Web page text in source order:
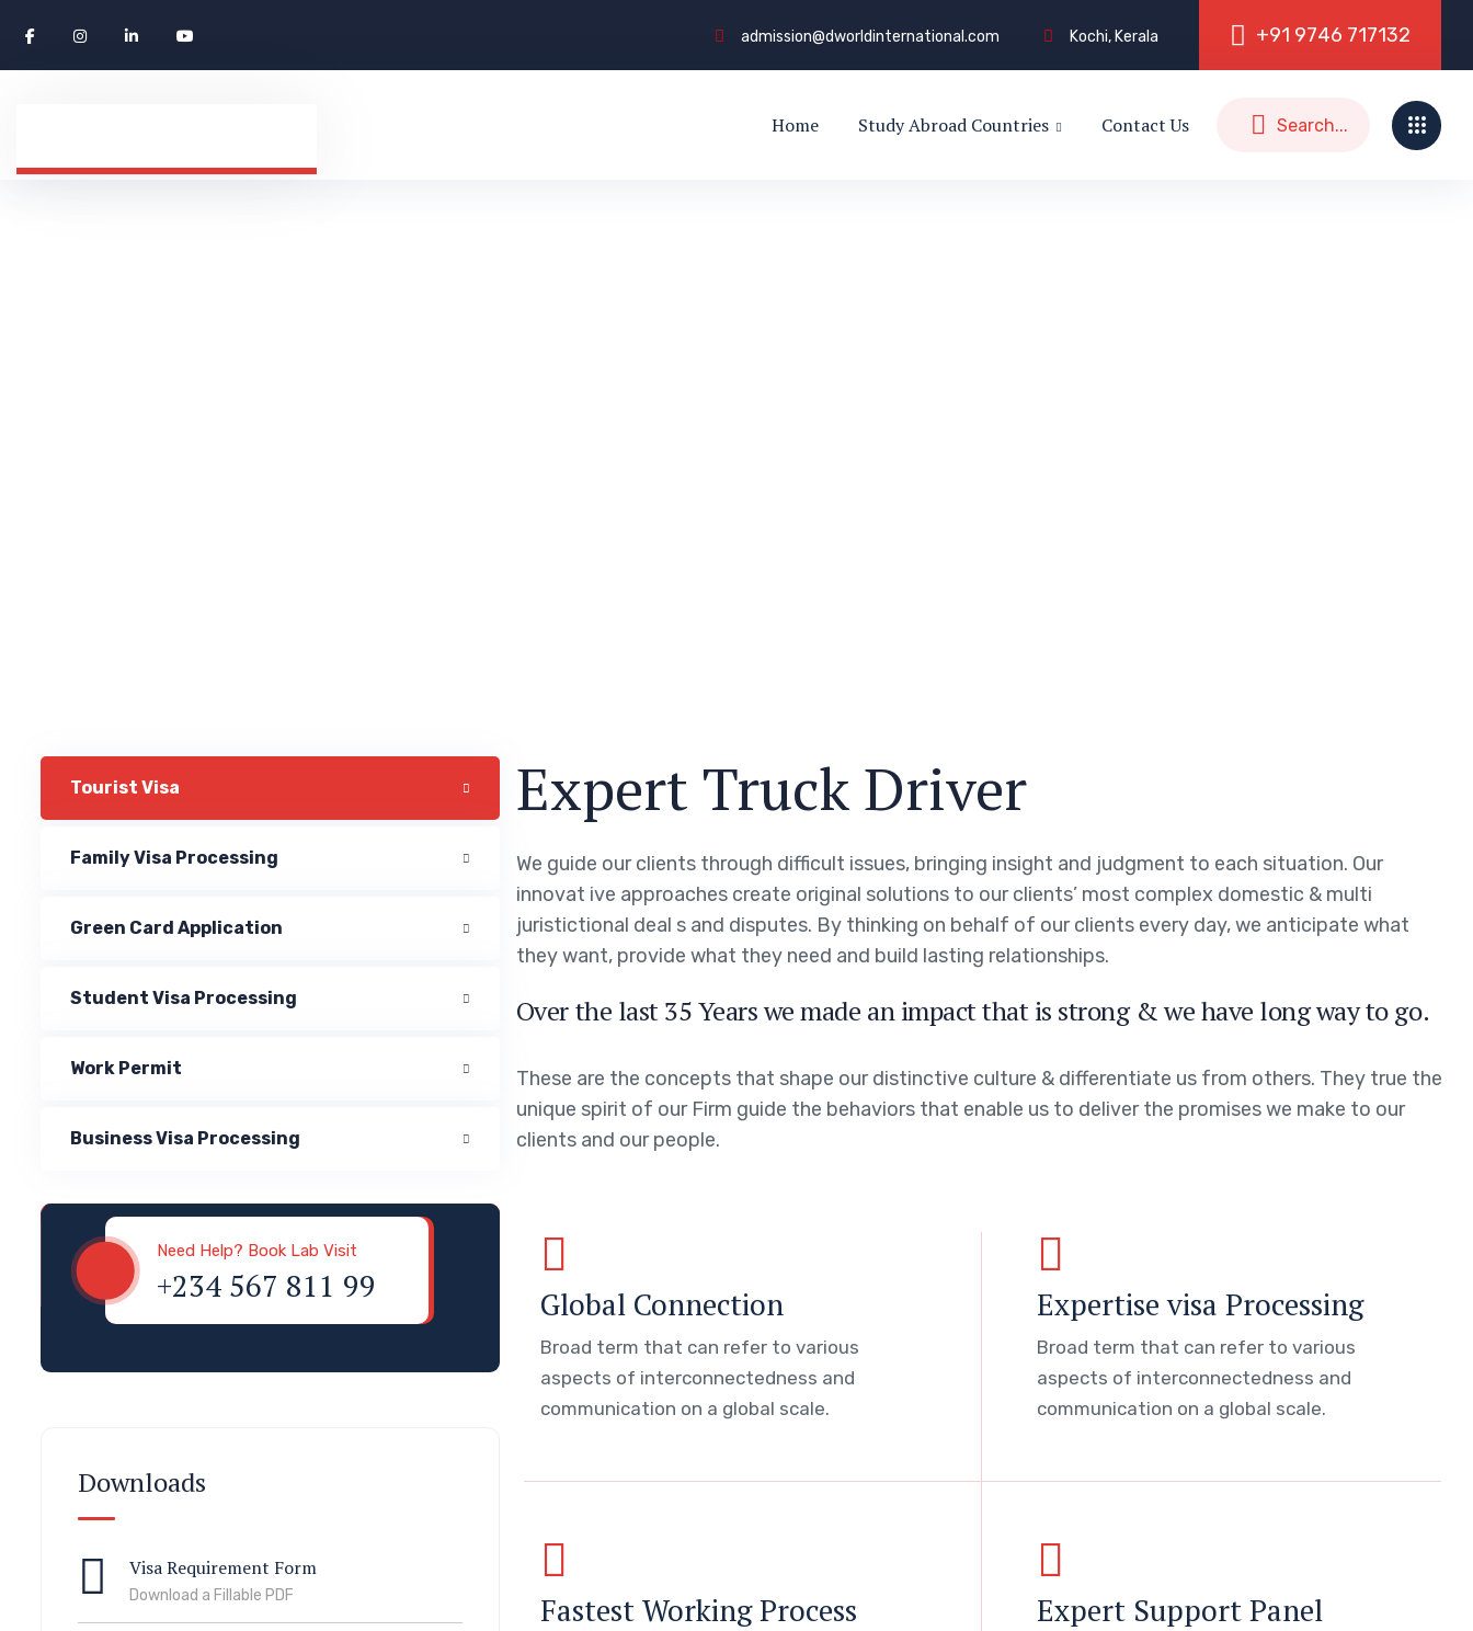
admission@dworldinternational.com Kochi, Kerala +91 9746 717132
Home Study Abroad Countries Contact Us
Tourist Visa
Family Visa Processing
Green Card Application
Student Visa Processing
Work Permit
Business Visa Processing
Need Help? Book Lab Visit
+234 567 811 99
Downloads
Visa Requirement Form
Download a Fillable PDF
Expert Truck Driver
We guide our clients through difficult issues, bringing insight and judgment to each situation. Our
innovat ive approaches create original solutions to our clients’ most complex domestic & multi
juristictional deal s and disputes. By thinking on behalf of our clients every day, we anticipate what
they want, provide what they need and build lasting relationships.
Over the last 35 Years we made an impact that is strong & we have long way to go.
These are the concepts that shape our distinctive culture & differentiate us from others. They true the
unique spirit of our Firm guide the behaviors that enable us to deliver the promises we make to our
clients and our people.
Global Connection
Broad term that can refer to various
aspects of interconnectedness and
communication on a global scale.
Expertise visa Processing
Broad term that can refer to various
aspects of interconnectedness and
communication on a global scale.
Fastest Working Process Expert Support Panel